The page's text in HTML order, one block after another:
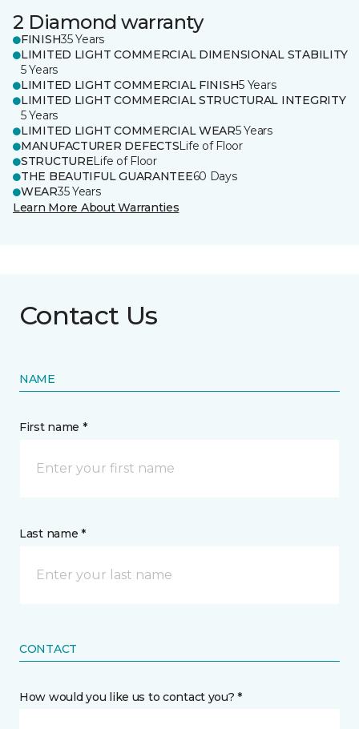
2 Diamond warranty
FINISH35 Years
LIMITED LIGHT COMMERCIAL DIMENSIONAL STABILITY
5 Years
LIMITED LIGHT COMMERCIAL FINISH5 Years
LIMITED LIGHT COMMERCIAL STRUCTURAL INTEGRITY
5 Years
LIMITED LIGHT COMMERCIAL WEAR5 Years
MANUFACTURER DEFECTSLife of Floor
STRUCTURELife of Floor
THE BEAUTIFUL GUARANTEE60 Days
WEAR35 Years
Learn More About Warranties
Contact Us
NAME
First name *
Last name *
CONTACT
How would you like us to contact you? *